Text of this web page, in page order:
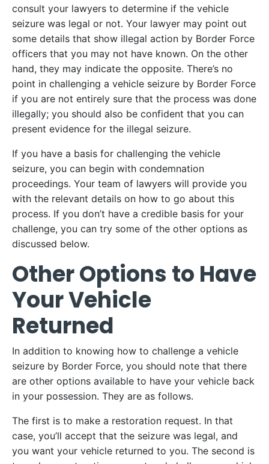
consult your lawyers to determine if the vehicle
seizure was legal or not. Your lawyer may point out
some details that show illegal action by Border Force
officers that you may not have known. On the other
hand, they may indicate the opposite. There’s no
point in challenging a vehicle seizure by Border Force
if you are not entirely sure that the process was done
illegally; you should also be confident that you can
present evidence for the illegal seizure.
If you have a basis for challenging the vehicle
seizure, you can begin with condemnation
proceedings. Your team of lawyers will provide you
with the relevant details on how to go about this
process. If you don’t have a credible basis for your
challenge, you can try some of the other options as
discussed below.
Other Options to Have
Your Vehicle
Returned
In addition to knowing how to challenge a vehicle
seizure by Border Force, you should note that there
are other options available to have your vehicle back
in your possession. They are as follows.
The first is to make a restoration request. In that
case, you’ll accept that the seizure was legal, and
you want your vehicle returned to you. The second is